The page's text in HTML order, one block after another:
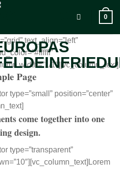
0
text_align=”left”
width=”1/1″][vc_column_text]
Page
type=”small” position=”center”
come together into one
design.
type=”transparent”